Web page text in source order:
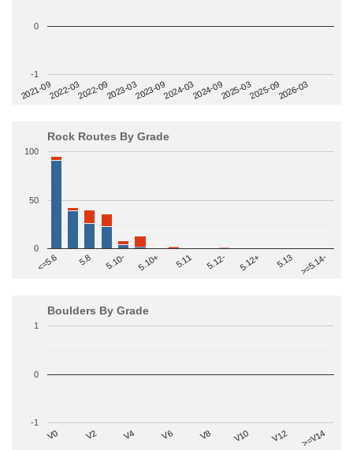
2021-092022-032022-092023-032023-092024-032024-092025-032025-092026-03
-1
0
Rock Routes By Grade
<=5.6 5.8 5.10- 5.10+ 5.11 5.12- 5.12+ 5.13 >=5.14-
0
50
100
Boulders By Grade
V0 V2 V4 V6 V8 V10 V12 >=V14
-1
0
1